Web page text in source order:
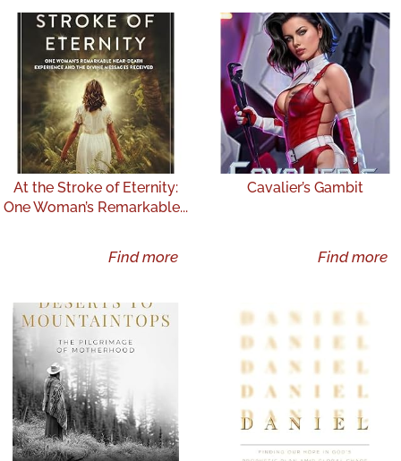
At the Stroke of Eternity:
One Woman’s Remarkable...
Find more
Cavalier’s Gambit
Find more